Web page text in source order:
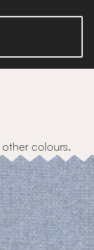
colours.